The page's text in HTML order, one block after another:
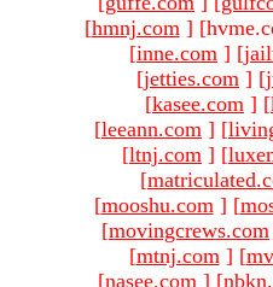
[hmnj.com ]
[inne.com ] [
[jetties.com ] [
[kasee.com ] [
[leeann.com ] [
[ltnj.com ] [
[
[mooshu.com ] [
[movingcrews.com
[mtnj.com ] [
[nasee.com ] [